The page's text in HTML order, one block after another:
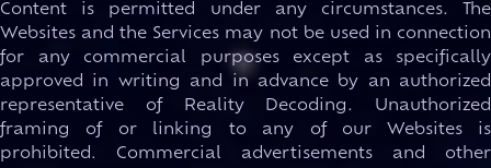
Content is permitted under any circumstances. The
Websites and the Services may not be used in connection
for any commercial purposes except as specifically
approved in writing and in advance by an authorized
representative of Reality Decoding. Unauthorized
framing of or linking to any of our Websites is
prohibited. Commercial advertisements and other